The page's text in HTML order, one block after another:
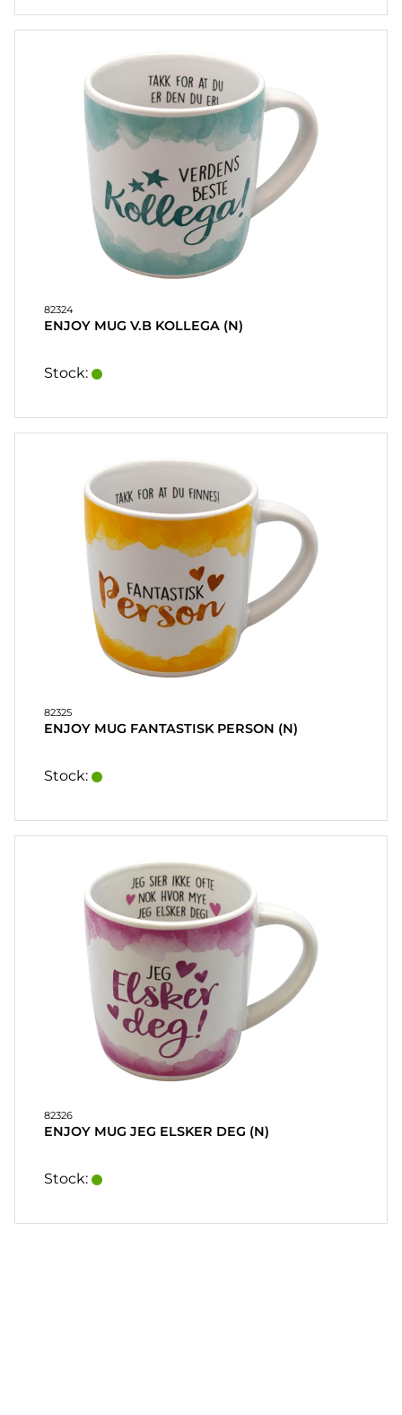
82324
ENJOY MUG V.B KOLLEGA (N)
Stock:
82325
ENJOY MUG FANTASTISK PERSON (N)
Stock:
82326
ENJOY MUG JEG ELSKER DEG (N)
Stock: